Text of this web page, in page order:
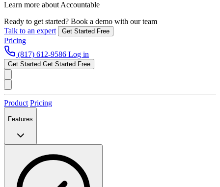
Learn more about Accountable
Ready to get started? Book a demo with our team
Talk to an expert
Get Started Free
Pricing
(817) 612-9586 Log in
Get Started Get Started Free
Product Pricing
Features